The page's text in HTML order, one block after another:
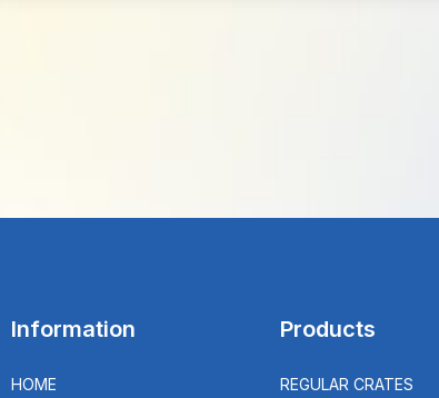
Information
HOME
Products
REGULAR CRATES